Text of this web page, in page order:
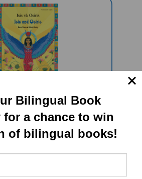
Osiris (Bilingual
Book) - Vietnamese-
English
Price: $16.97
Bilingual Book
for a chance to win
of bilingual books!